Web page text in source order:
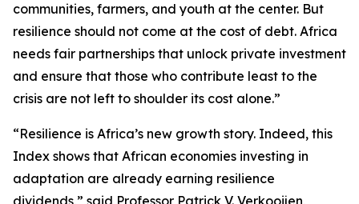
communities, farmers, and youth at the center. But
resilience should not come at the cost of debt. Africa
needs fair partnerships that unlock private investment
and ensure that those who contribute least to the
crisis are not left to shoulder its cost alone.”
“Resilience is Africa’s new growth story. Indeed, this
Index shows that African economies investing in
adaptation are already earning resilience
dividends,” said Professor Patrick V. Verkooijen,